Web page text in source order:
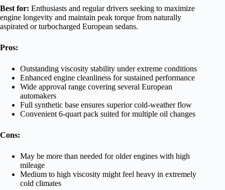
Best for: Enthusiasts and regular drivers seeking to maximize
engine longevity and maintain peak torque from naturally
aspirated or turbocharged European sedans.
Pros:
Outstanding viscosity stability under extreme conditions
Enhanced engine cleanliness for sustained performance
Wide approval range covering several European
automakers
Full synthetic base ensures superior cold-weather flow
Convenient 6-quart pack suited for multiple oil changes
Cons:
May be more than needed for older engines with high
mileage
Medium to high viscosity might feel heavy in extremely
cold climates